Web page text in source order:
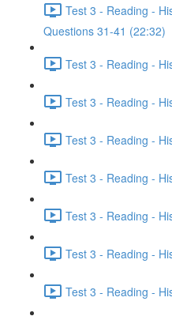
Test 3 - Reading -
Questions 31-41 (22:32)
Test 3 - Reading -
Test 3 - Reading -
Test 3 - Reading -
Test 3 - Reading -
Test 3 - Reading -
Test 3 - Reading -
Test 3 - Reading -